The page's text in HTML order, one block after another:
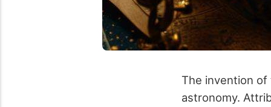
The invention of
astronomy.